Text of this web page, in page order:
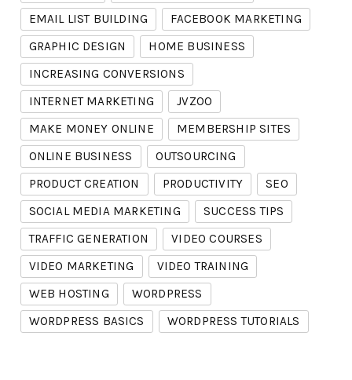
EMAIL LIST BUILDING
FACEBOOK MARKETING
GRAPHIC DESIGN
HOME BUSINESS
INCREASING CONVERSIONS
INTERNET MARKETING
JVZOO
MAKE MONEY ONLINE
MEMBERSHIP SITES
ONLINE BUSINESS
OUTSOURCING
PRODUCT CREATION
PRODUCTIVITY
SEO
SOCIAL MEDIA MARKETING
SUCCESS TIPS
TRAFFIC GENERATION
VIDEO COURSES
VIDEO MARKETING
VIDEO TRAINING
WEB HOSTING
WORDPRESS
WORDPRESS BASICS
WORDPRESS TUTORIALS